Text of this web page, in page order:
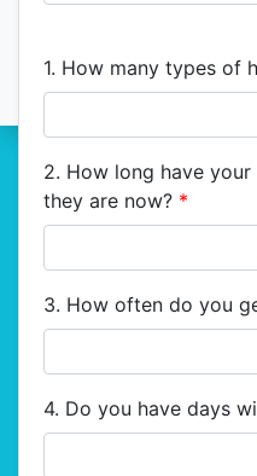
1. How many types of
2. How long have
they are now? *
3. How often do you
4. Do you have days